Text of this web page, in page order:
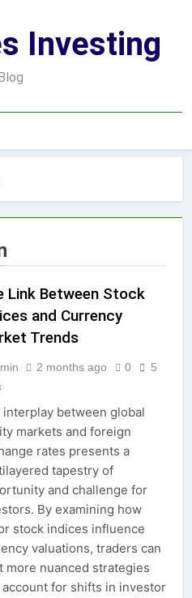
Investing
Link Between Stock
and Currency
Trends
2 months ago 0
5
interplay between global
markets and foreign
rates presents a
tapestry of
and challenge for
By examining how
stock indices influence
valuations, traders can
more nuanced strategies
for shifts in investor